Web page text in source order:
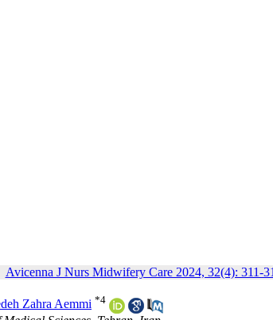
Avicenna J Nurs Midwifery Care 2024, 32(4): 311-
Zahra Aemmi *4